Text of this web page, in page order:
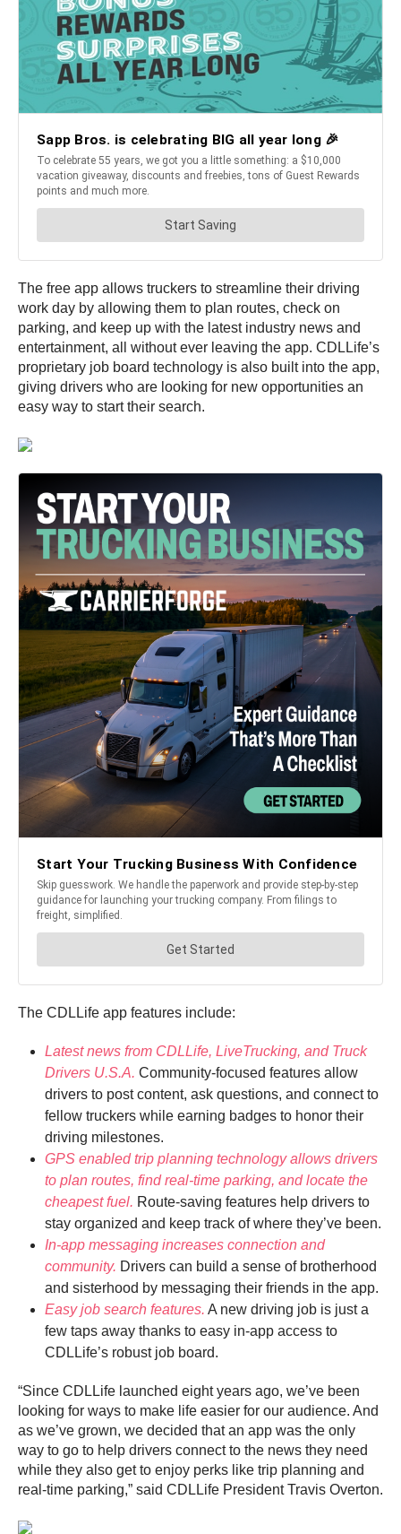
The free app allows truckers to streamline their driving
work day by allowing them to plan routes, check on
parking, and keep up with the latest industry news and
entertainment, all without ever leaving the app. CDLLife’s
proprietary job board technology is also built into the app,
giving drivers who are looking for new opportunities an
easy way to start their search.
The CDLLife app features include:
Latest news from CDLLife, LiveTrucking, and Truck
Drivers U.S.A. Community-focused features allow
drivers to post content, ask questions, and connect to
fellow truckers while earning badges to honor their
driving milestones.
GPS enabled trip planning technology allows drivers
to plan routes, find real-time parking, and locate the
cheapest fuel. Route-saving features help drivers to
stay organized and keep track of where they’ve been.
In-app messaging increases connection and
community. Drivers can build a sense of brotherhood
and sisterhood by messaging their friends in the app.
Easy job search features. A new driving job is just a
few taps away thanks to easy in-app access to
CDLLife’s robust job board.
“Since CDLLife launched eight years ago, we’ve been
looking for ways to make life easier for our audience. And
as we’ve grown, we decided that an app was the only
way to go to help drivers connect to the news they need
while they also get to enjoy perks like trip planning and
real-time parking,” said CDLLife President Travis Overton.